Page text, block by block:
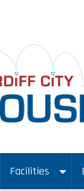
Facilities